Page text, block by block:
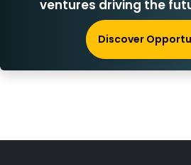
ventures driving the
Discover